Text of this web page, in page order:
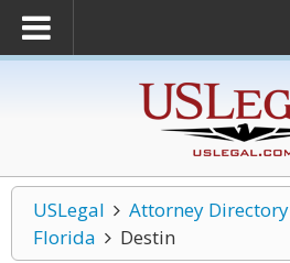
USLegal Attorney Directory
Florida
Destin